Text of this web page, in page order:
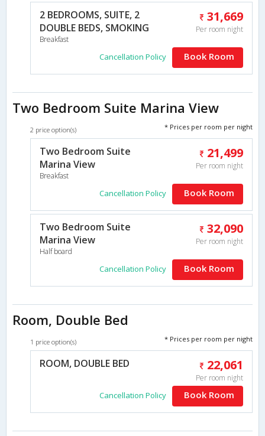
2 BEDROOMS, SUITE, 2
DOUBLE BEDS, SMOKING
Breakfast
31,669
Per room night
Cancellation Policy Book Room
Two Bedroom Suite Marina View
2 price option(s) * Prices per room per night
Two Bedroom Suite
Marina View
Breakfast
21,499
Per room night
Cancellation Policy Book Room
Two Bedroom Suite
Marina View
Half board
32,090
Per room night
Cancellation Policy Book Room
Room, Double Bed
1 price option(s) * Prices per room per night
ROOM, DOUBLE BED 22,061
Per room night
Cancellation Policy Book Room